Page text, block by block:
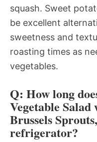
squash. Sweet
be excellent
sweetness and
roasting times as
vegetables.
Q: How long
Vegetable
Brussels
refrigerator?